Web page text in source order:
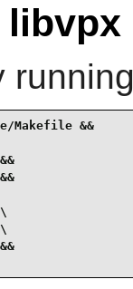
libvpx
Makefile &&